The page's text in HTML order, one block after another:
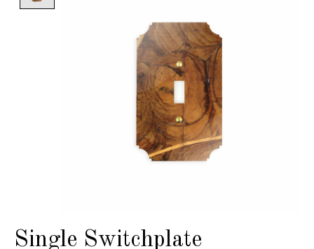
Single Switchplate